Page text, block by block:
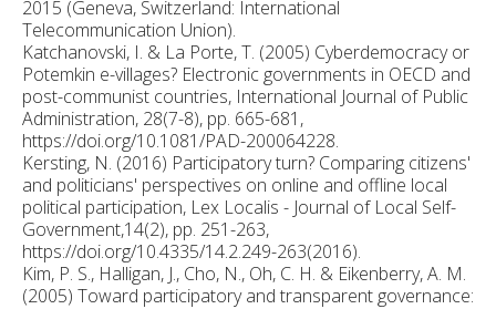
2015 (Geneva, Switzerland: International
Telecommunication Union).
Katchanovski, I. & La Porte, T. (2005) Cyberdemocracy or
Potemkin e-villages? Electronic governments in OECD and
post-communist countries, International Journal of Public
Administration, 28(7-8), pp. 665-681,
https://doi.org/10.1081/PAD-200064228.
Kersting, N. (2016) Participatory turn? Comparing citizens'
and politicians' perspectives on online and offline local
political participation, Lex Localis - Journal of Local Self-
Government,14(2), pp. 251-263,
https://doi.org/10.4335/14.2.249-263(2016).
Kim, P. S., Halligan, J., Cho, N., Oh, C. H. & Eikenberry, A. M.
(2005) Toward participatory and transparent governance: